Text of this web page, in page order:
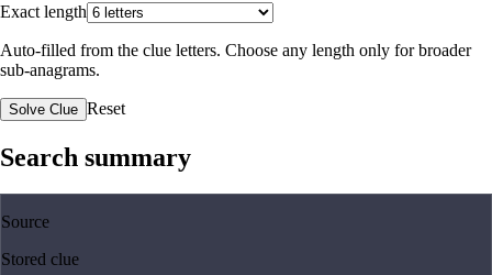
Exact length
Auto-filled from the clue letters. Choose any length only for broader
sub-anagrams.
Solve Clue Reset
Search summary
Source
Stored clue